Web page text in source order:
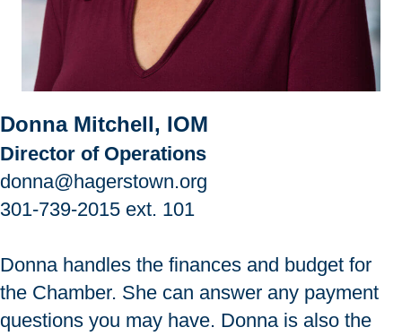
Donna Mitchell, IOM
Director of Operations
donna@hagerstown.org
301-739-2015 ext. 101
Donna handles the finances and budget for
the Chamber. She can answer any payment
questions you may have. Donna is also the